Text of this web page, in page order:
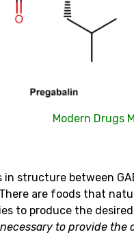
Modern Drugs
in structure between
are foods that
to produce the
to provide the